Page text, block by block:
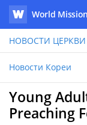
WATV
World
НОВОСТИ
Новости Кореи
Young
Preaching